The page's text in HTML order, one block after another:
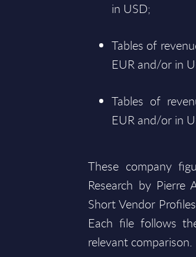
in USD;
Tables of
EUR and/or in
Tables of
EUR and/or in
These company
Research by Pierre
Short Vendor
Each file follows
relevant comparison.